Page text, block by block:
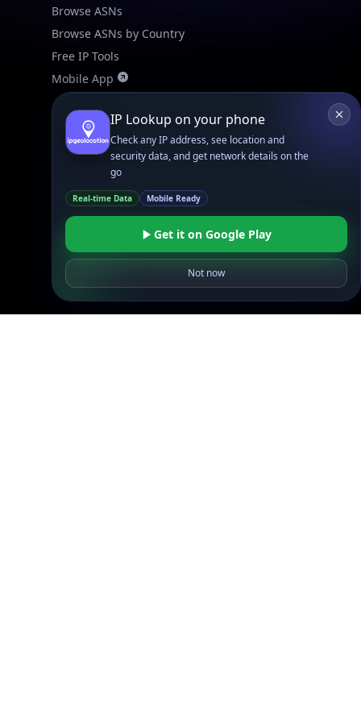
Browse ASNs
Browse ASNs by Country
Free IP Tools
Mobile App
Resources
API Docs
Blogs
API SDKs
Company
IP Lookup on your phone
Check any IP address, see location and
security data, and get network details on the
go
Real-time Data Mobile Ready
Get it on Google Play
Not now